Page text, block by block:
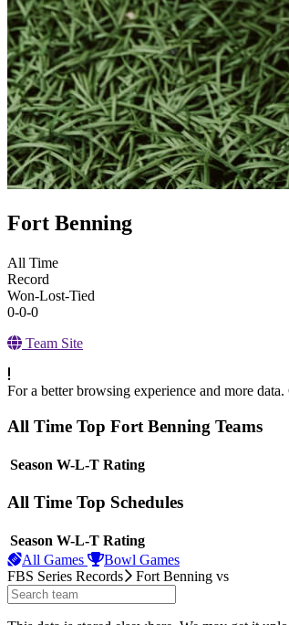
Fort Benning
All Time
Record
Won-Lost-Tied
0-0-0
Team Site
For a better browsing experience and more
All Time Top Fort Benning Teams
Season W-L-T Rating
All Time Top Schedules
Season W-L-T Rating
All Games
Bowl Games
FBS Series Records
Fort Benning vs